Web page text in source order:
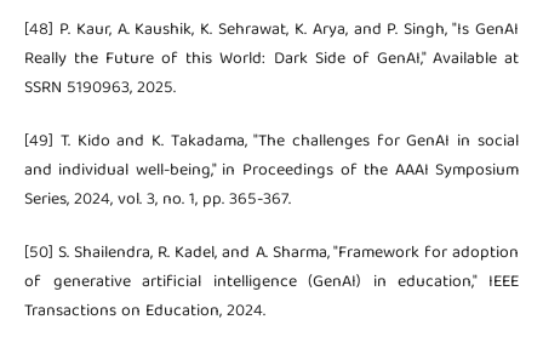
[48] P. Kaur, A. Kaushik, K. Sehrawat, K. Arya, and P. Singh, "Is GenAI
Really the Future of this World: Dark Side of GenAI," Available at
SSRN 5190963, 2025.
[49] T. Kido and K. Takadama, "The challenges for GenAI in social
and individual well-being," in Proceedings of the AAAI Symposium
Series, 2024, vol. 3, no. 1, pp. 365-367.
[50] S. Shailendra, R. Kadel, and A. Sharma, "Framework for adoption
of generative artificial intelligence (GenAI) in education," IEEE
Transactions on Education, 2024.